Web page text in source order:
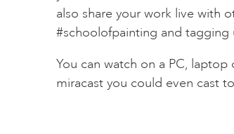
also share your work live with
#schoolofpainting and tagging
You can watch on a PC,
miracast you could even cast